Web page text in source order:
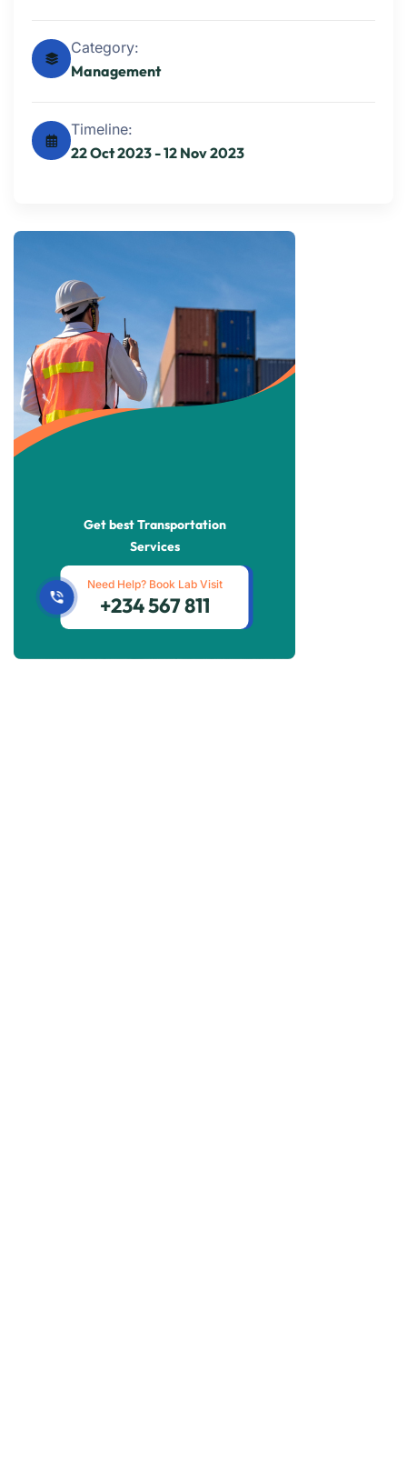
Category:
Management
Timeline:
22 Oct 2023 - 12 Nov 2023
Get best Transportation
Services
Need Help? Book Lab Visit
+234 567 811